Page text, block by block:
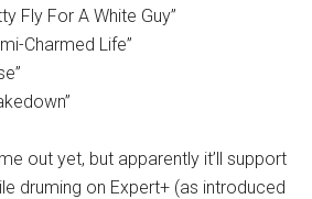
Fly For A White Guy”
Charmed Life”
out yet, but apparently it’ll support
druming on Expert+ (as introduced